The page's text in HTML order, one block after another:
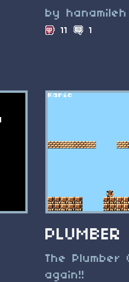
by hanamileh
11 1
PLUMBER
The Plumber
again!!